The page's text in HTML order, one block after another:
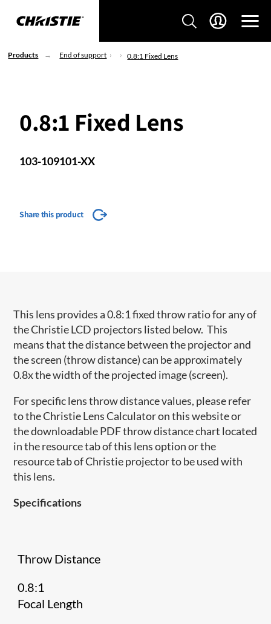
Products End of support 0.8:1 Fixed Lens
0.8:1 Fixed Lens
103-109101-XX
Share this product
This lens provides a 0.8:1 fixed throw ratio for any of
the Christie LCD projectors listed below. This
means that the distance between the projector and
the screen (throw distance) can be approximately
0.8x the width of the projected image (screen).
For specific lens throw distance values, please refer
to the Christie Lens Calculator on this website or
the downloadable PDF throw distance chart located
in the resource tab of this lens option or the
resource tab of Christie projector to be used with
this lens.
Specifications
Throw Distance
0.8:1
Focal Length